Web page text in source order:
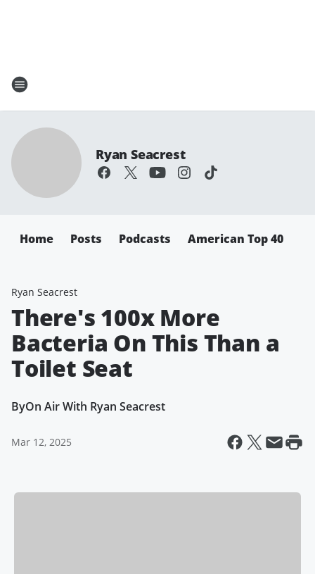
Ryan Seacrest
Home Posts Podcasts American Top 40
Ryan Seacrest
There's 100x More
Bacteria On This Than a
Toilet Seat
ByOn Air With Ryan Seacrest
Mar 12, 2025